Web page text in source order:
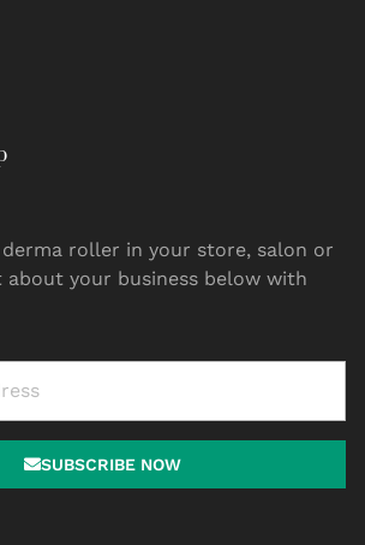
roller in your store, salon or
about your business below with
SUBSCRIBE NOW